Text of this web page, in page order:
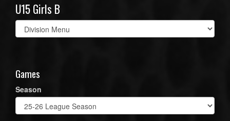
U15 Girls B
Select
list(select
Games
Season